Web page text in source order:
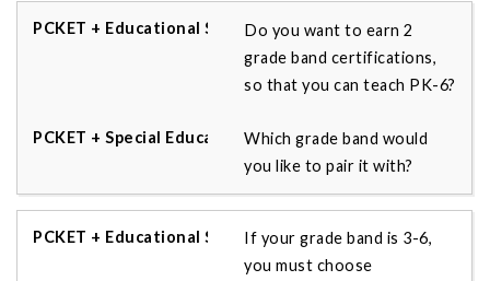
Do you want to earn 2
grade band certifications,
so that you can teach PK-6?
Which grade band would
you like to pair it with?
If your grade band is 3-6,
you must choose